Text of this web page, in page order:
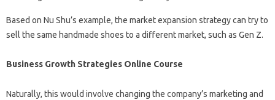
Based on Nu Shu’s example, the market expansion strategy can try to
sell the same handmade shoes to a different market, such as Gen Z.
Business Growth Strategies Online Course
Naturally, this would involve changing the company’s marketing and